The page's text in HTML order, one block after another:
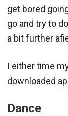
get bored
go and try to
a bit further
I either time
downloaded
Dance